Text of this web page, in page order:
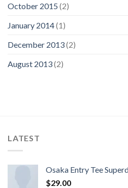
October 2015 (2)
January 2014(1)
December 2013(2)
August 2013(2)
LATEST
Osaka Entry Tee
$29.00